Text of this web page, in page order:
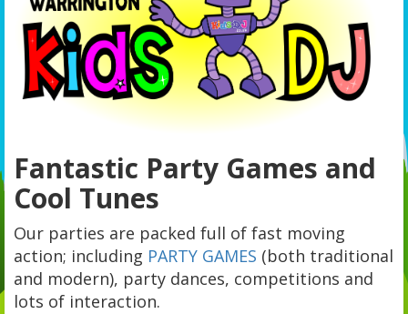
Fantastic Party Games and
Cool Tunes
Our parties are packed full of fast moving
action; including PARTY GAMES (both traditional
and modern), party dances, competitions and
lots of interaction.